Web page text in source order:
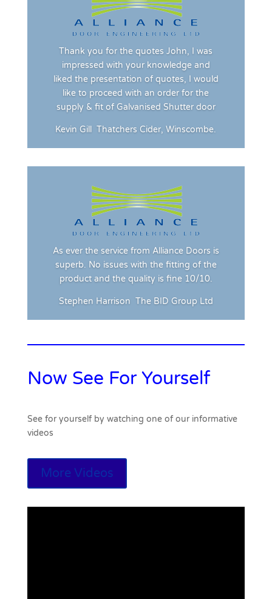
Thank you for the quotes John, I was
impressed with your knowledge and
liked the presentation of quotes, I would
like to proceed with an order for the
supply & fit of Galvanised Shutter door
Kevin Gill Thatchers Cider, Winscombe.
As ever the service from Alliance Doors is
superb. No issues with the fitting of the
product and the quality is fine 10/10.
Stephen Harrison The BID Group Ltd
Now See For Yourself
See for yourself by watching one of our informative
videos
More Videos